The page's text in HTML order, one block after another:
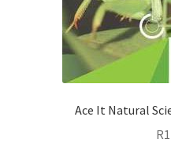
Ace It Natural
R